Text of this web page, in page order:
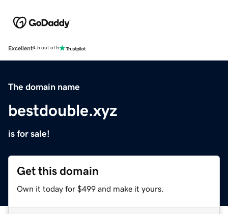
Excellent4.5 out of 5
The domain name
bestdouble.xyz
is for sale!
Get this domain
Own it today for $499 and make it yours.